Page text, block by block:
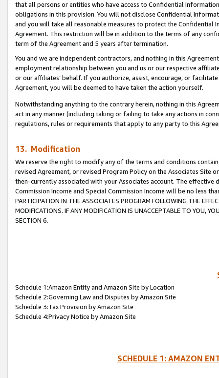
that all persons or entities who have access to Confidential
obligations in this provision. You will not disclose Confidential
and you will take all reasonable measures to protect the Confidential
Agreement. This restriction will be in addition to the terms of any
term of the Agreement and 5 years after termination.
You and we are independent contractors, and nothing in this
employment relationship between you and us or our respective
or our affiliates’ behalf. If you authorize, assist, encourage, or
Agreement, you will be deemed to have taken the action yourself.
Notwithstanding anything to the contrary herein, nothing in this
act in any manner (including taking or failing to take any actions in
regulations, rules or requirements that apply to any party to this
13. Modification
We reserve the right to modify any of the terms and conditions
revised Agreement, or revised Program Policy on the Associates
then-currently associated with your Associates account. The
Commission Income and Special Commission Income will be no less
PARTICIPATION IN THE ASSOCIATES PROGRAM FOLLOWING THE
MODIFICATIONS. IF ANY MODIFICATION IS UNACCEPTABLE TO YOU,
SECTION 6.
Schedule 1:Amazon Entity and Amazon Site by Location
Schedule 2:Governing Law and Disputes by Amazon Site
Schedule 3:Tax Provision by Amazon Site
Schedule 4:Privacy Notice by Amazon Site
SCHEDULE 1: AMAZON